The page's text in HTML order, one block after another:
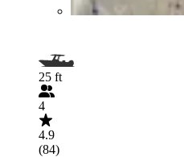
25 ft
4
4.9
(84)